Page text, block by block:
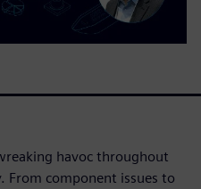
havoc throughout
From component issues to